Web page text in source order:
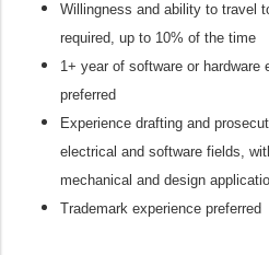
Willingness and ability to travel
required, up to 10% of the time
1+ year of software or hardware
preferred
Experience drafting and
electrical and software fields,
mechanical and design
Trademark experience preferred